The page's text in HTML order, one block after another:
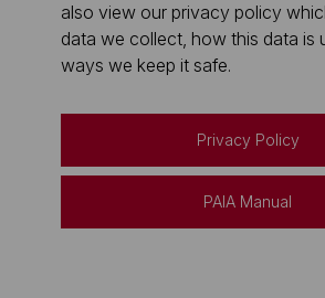
also view our privacy policy
data we collect, how this data is
ways we keep it safe.
Privacy Policy
PAIA Manual